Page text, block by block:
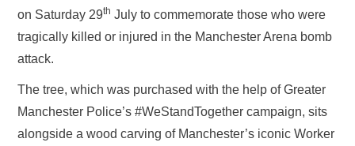
on Saturday 29th July to commemorate those who were
tragically killed or injured in the Manchester Arena bomb
attack.
The tree, which was purchased with the help of Greater
Manchester Police’s #WeStandTogether campaign, sits
alongside a wood carving of Manchester’s iconic Worker